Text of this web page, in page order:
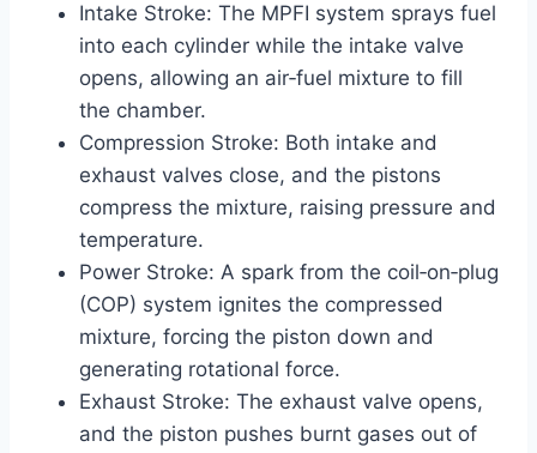
Intake Stroke: The MPFI system sprays fuel
into each cylinder while the intake valve
opens, allowing an air‑fuel mixture to fill
the chamber.
Compression Stroke: Both intake and
exhaust valves close, and the pistons
compress the mixture, raising pressure and
temperature.
Power Stroke: A spark from the coil‑on‑plug
(COP) system ignites the compressed
mixture, forcing the piston down and
generating rotational force.
Exhaust Stroke: The exhaust valve opens,
and the piston pushes burnt gases out of